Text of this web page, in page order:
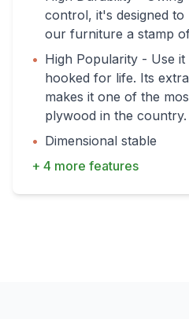
control, it's designed to
our furniture a stamp
• High Popularity - Use
hooked for life. Its
makes it one of the
plywood in the country.
• Dimensional stable
+ 4 more features